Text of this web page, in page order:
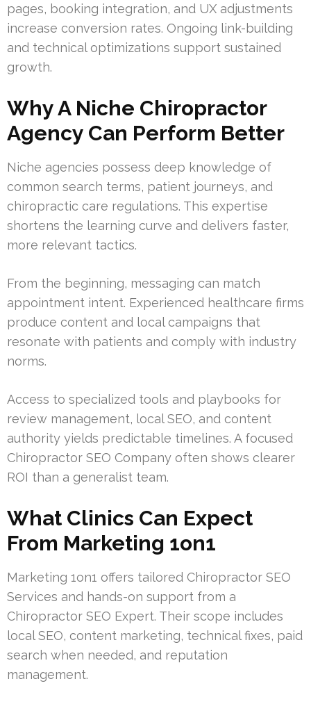
pages, booking integration, and UX adjustments
increase conversion rates. Ongoing link-building
and technical optimizations support sustained
growth.
Why A Niche Chiropractor
Agency Can Perform Better
Niche agencies possess deep knowledge of
common search terms, patient journeys, and
chiropractic care regulations. This expertise
shortens the learning curve and delivers faster,
more relevant tactics.
From the beginning, messaging can match
appointment intent. Experienced healthcare firms
produce content and local campaigns that
resonate with patients and comply with industry
norms.
Access to specialized tools and playbooks for
review management, local SEO, and content
authority yields predictable timelines. A focused
Chiropractor SEO Company often shows clearer
ROI than a generalist team.
What Clinics Can Expect
From Marketing 1on1
Marketing 1on1 offers tailored Chiropractor SEO
Services and hands-on support from a
Chiropractor SEO Expert. Their scope includes
local SEO, content marketing, technical fixes, paid
search when needed, and reputation
management.